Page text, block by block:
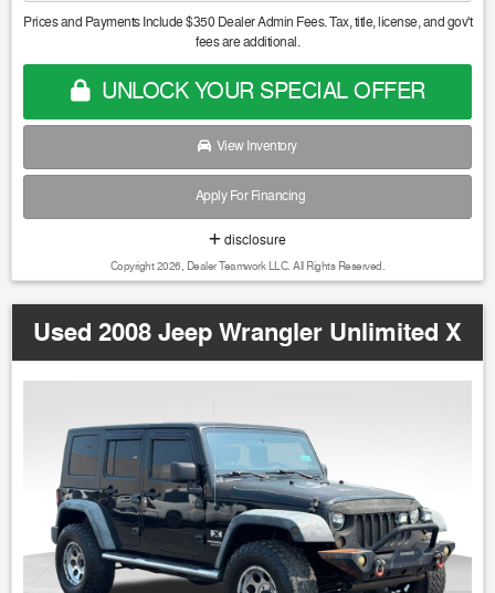
Prices and Payments Include $350 Dealer Admin Fees. Tax, title, license, and gov't
fees are additional.
UNLOCK YOUR SPECIAL OFFER
View Inventory
Apply For Financing
disclosure
Copyright 2026, Dealer Teamwork LLC. All Rights Reserved.
Used 2008 Jeep Wrangler Unlimited X